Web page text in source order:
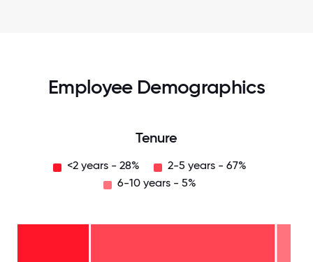
Employee Demographics
Tenure
<2 years - 28%
2-5 years - 67%
6-10 years - 5%